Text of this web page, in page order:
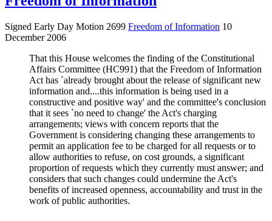
Signed Early Day Motion 2699 Freedom of Information 10
December 2006
That this House welcomes the finding of the Constitutional
Affairs Committee (HC991) that the Freedom of Information
Act has `already brought about the release of significant new
information and....this information is being used in a
constructive and positive way' and the committee's conclusion
that it sees `no need to change' the Act's charging
arrangements; views with concern reports that the
Government is considering changing these arrangements to
permit an application fee to be charged for all requests or to
allow authorities to refuse, on cost grounds, a significant
proportion of requests which they currently must answer; and
considers that such changes could undermine the Act's
benefits of increased openness, accountability and trust in the
work of public authorities.